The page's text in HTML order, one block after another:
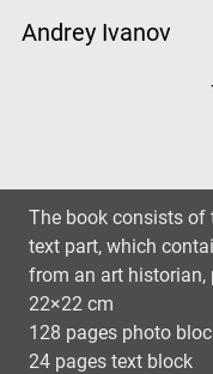
Andrey Ivanov
The book consists of
text part, which
from an art historian,
22×22 cm
128 pages photo
24 pages text block